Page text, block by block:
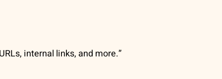
internal links, and more.”